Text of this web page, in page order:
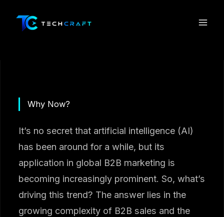
content
Why Now?
It’s no secret that artificial intelligence (AI)
has been around for a while, but its
application in global B2B marketing is
becoming increasingly prominent. So, what’s
driving this trend? The answer lies in the
growing complexity of B2B sales and the